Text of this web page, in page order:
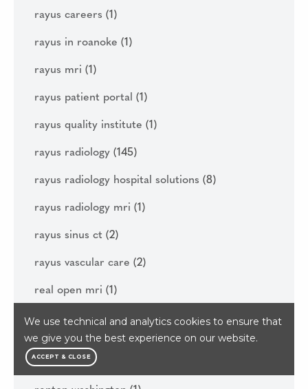
We use technical and analytics cookies to ensure that
we give you the best experience on our website.
ACCEPT & CLOSE
rayus careers (1)
rayus in roanoke (1)
rayus mri (1)
rayus patient portal (1)
rayus quality institute (1)
rayus radiology (145)
rayus radiology hospital solutions (8)
rayus radiology mri (1)
rayus sinus ct (2)
rayus vascular care (2)
real open mri (1)
reasons to get your diagnostic imaging done
this year (1)
regenerative medicine